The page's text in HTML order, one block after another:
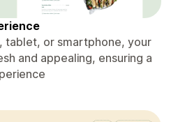
tablet, or smartphone, your
and appealing, ensuring a